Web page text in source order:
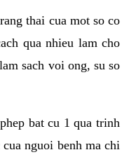
thai cua mot so co
qua nhieu lam cho
sach voi ong, su so
bat cu 1 qua trinh
nguoi benh ma chi